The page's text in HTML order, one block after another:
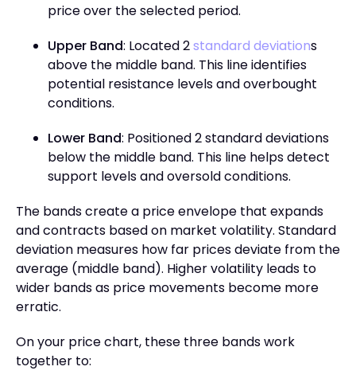
price over the selected period.
Upper Band: Located 2standard deviations
above the middle band. This line identifies
potential resistance levels and overbought
conditions.
Lower Band: Positioned 2 standard deviations
below the middle band. This line helps detect
support levels and oversold conditions.
The bands create a price envelope that expands
and contracts based on market volatility. Standard
deviation measures how far prices deviate from the
average (middle band). Higher volatility leads to
wider bands as price movements become more
erratic.
On your price chart, these three bands work
together to: